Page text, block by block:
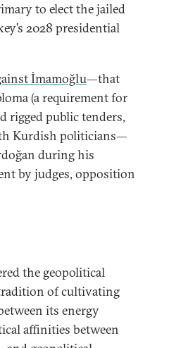
to elect the jailed
2028 presidential
İmamoğlu—that
(a requirement for
rigged public tenders,
Kurdish politicians—
during his
by judges, opposition
the geopolitical
of cultivating
its energy
affinities between